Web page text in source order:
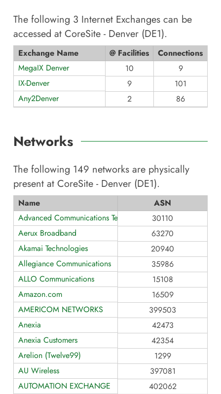
The following 3 Internet Exchanges can be
accessed at CoreSite - Denver (DE1).
Exchange Name @ Facilities
Connections
MegaIX Denver
10
9
IX-Denver
9
101
Any2Denver
2 86
Networks
The following 149 networks are physically
present at CoreSite - Denver (DE1).
Name
ASN
Advanced Communications Technology
30110
Aerux Broadband
63270
Akamai Technologies
20940
Allegiance Communications
35986
ALLO Communications
15108
Amazon.com
16509
AMERICOM NETWORKS
399503
Anexia
42473
Anexia Customers
42354
Arelion (Twelve99)
1299
AU Wireless
397081
AUTOMATION EXCHANGE
402062